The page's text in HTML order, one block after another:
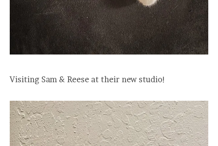
Visiting Sam & Reese at their new studio!